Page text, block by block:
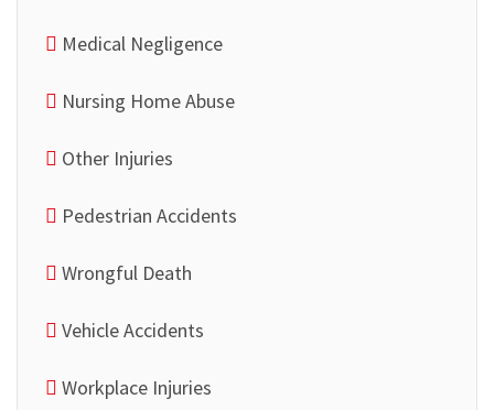
Medical Negligence
Nursing Home Abuse
Other Injuries
Pedestrian Accidents
Wrongful Death
Vehicle Accidents
Workplace Injuries